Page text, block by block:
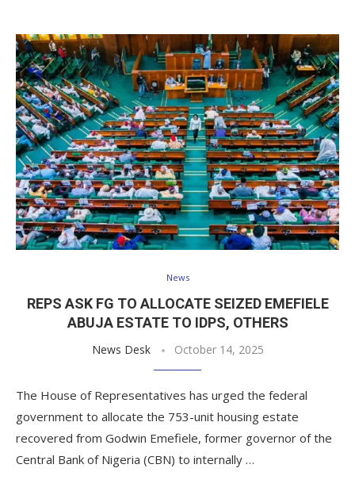
News
REPS ASK FG TO ALLOCATE SEIZED EMEFIELE
ABUJA ESTATE TO IDPS, OTHERS
News Desk October 14, 2025
The House of Representatives has urged the federal
government to allocate the 753-unit housing estate
recovered from Godwin Emefiele, former governor of the
Central Bank of Nigeria (CBN) to internally …